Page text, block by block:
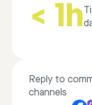
< 1h
Reply to
channels